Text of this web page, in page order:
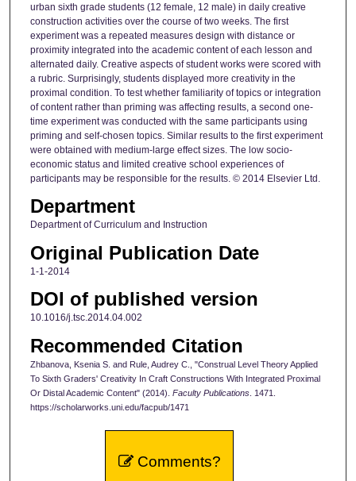
urban sixth grade students (12 female, 12 male) in daily creative
construction activities over the course of two weeks. The first
experiment was a repeated measures design with distance or
proximity integrated into the academic content of each lesson and
alternated daily. Creative aspects of student works were scored with
a rubric. Surprisingly, students displayed more creativity in the
proximal condition. To test whether familiarity of topics or integration
of content rather than priming was affecting results, a second one-
time experiment was conducted with the same participants using
priming and self-chosen topics. Similar results to the first experiment
were obtained with medium-large effect sizes. The low socio-
economic status and limited creative school experiences of
participants may be responsible for the results. © 2014 Elsevier Ltd.
Department
Department of Curriculum and Instruction
Original Publication Date
1-1-2014
DOI of published version
10.1016/j.tsc.2014.04.002
Recommended Citation
Zhbanova, Ksenia S. and Rule, Audrey C., "Construal Level Theory Applied
To Sixth Graders' Creativity In Craft Constructions With Integrated Proximal
Or Distal Academic Content" (2014). Faculty Publications. 1471.
https://scholarworks.uni.edu/facpub/1471
Comments?